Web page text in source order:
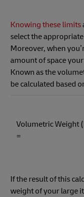
Knowing these limits
select the
Moreover, when
amount of space
Known as the
be calculated based
Volumetric Weight
=
If the result of this
weight of your large